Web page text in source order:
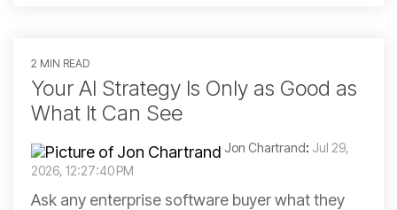
2 MIN READ
Your AI Strategy Is Only as Good as
What It Can See
Jon Chartrand: Jul 29,
2026, 12:27:40 PM
Ask any enterprise software buyer what they